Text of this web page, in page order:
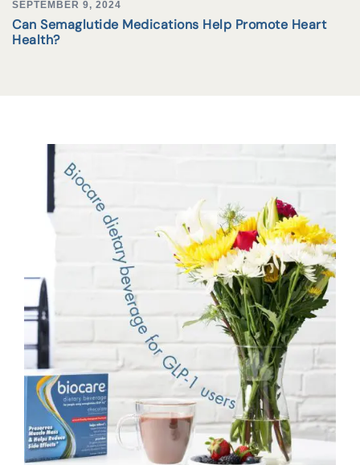
SEPTEMBER 9, 2024
Can Semaglutide Medications Help Promote Heart
Health?